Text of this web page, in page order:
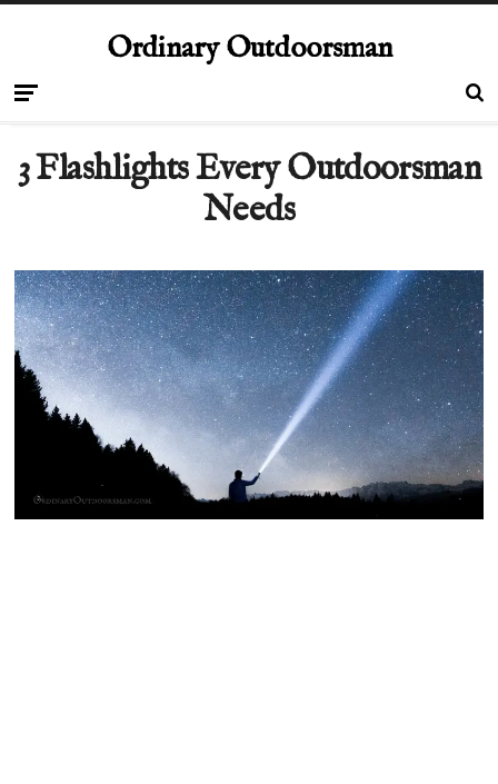
Ordinary Outdoorsman
3 Flashlights Every Outdoorsman
Needs